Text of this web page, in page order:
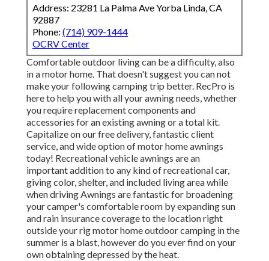
Address: 23281 La Palma Ave Yorba Linda, CA
92887
Phone: (714) 909-1444
OCRV Center
Comfortable outdoor living can be a difficulty, also
in a motor home. That doesn't suggest you can not
make your following camping trip better. RecPro is
here to help you with all your awning needs, whether
you require replacement components and
accessories for an existing awning or a total kit.
Capitalize on our free delivery, fantastic client
service, and wide option of motor home awnings
today! Recreational vehicle awnings are an
important addition to any kind of recreational car,
giving color, shelter, and included living area while
when driving Awnings are fantastic for broadening
your camper's comfortable room by expanding sun
and rain insurance coverage to the location right
outside your rig motor home outdoor camping in the
summer is a blast, however do you ever find on your
own obtaining depressed by the heat.